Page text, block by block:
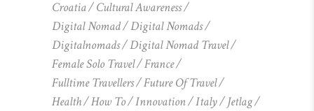
Croatia
Cultural Awareness
Digital Nomad
Digital Nomads
Digitalnomads
Digital Nomad Travel
Female Solo Travel
France
Fulltime Travellers
Future Of Travel
Health
How To Innovation Italy
Jetlag